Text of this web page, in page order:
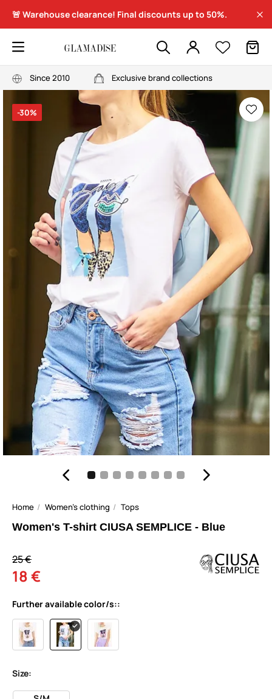
🚨 Warehouse clearance! Final discounts up to 50%.
Since 2010 Exclusive brand collections
-30%
Home Women's clothing Tops
Women's T-shirt CIUSA SEMPLICE - Blue
25 €
18 €
Further available color/s::
Size: